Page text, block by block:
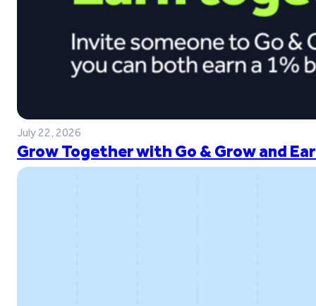
July 22, 2026
Grow Together with Go & Grow and